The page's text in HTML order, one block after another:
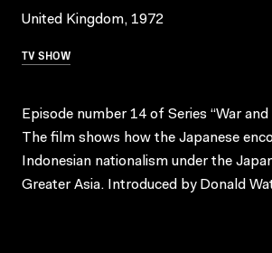
United Kingdom, 1972
TV SHOW
Episode number 14 of Series “War and
The film shows how the Japanese
Indonesian nationalism under the
Greater Asia. Introduced by Donald